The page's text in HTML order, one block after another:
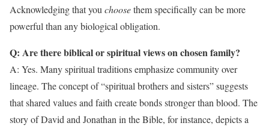
Acknowledging that youchoosethem specifically can be more
powerful than any biological obligation.
Q: Are there biblical or spiritual views on chosen family?
A: Yes. Many spiritual traditions emphasize community over
lineage. The concept of “spiritual brothers and sisters” suggests
that shared values and faith create bonds stronger than blood. The
story of David and Jonathan in the Bible, for instance, depicts a